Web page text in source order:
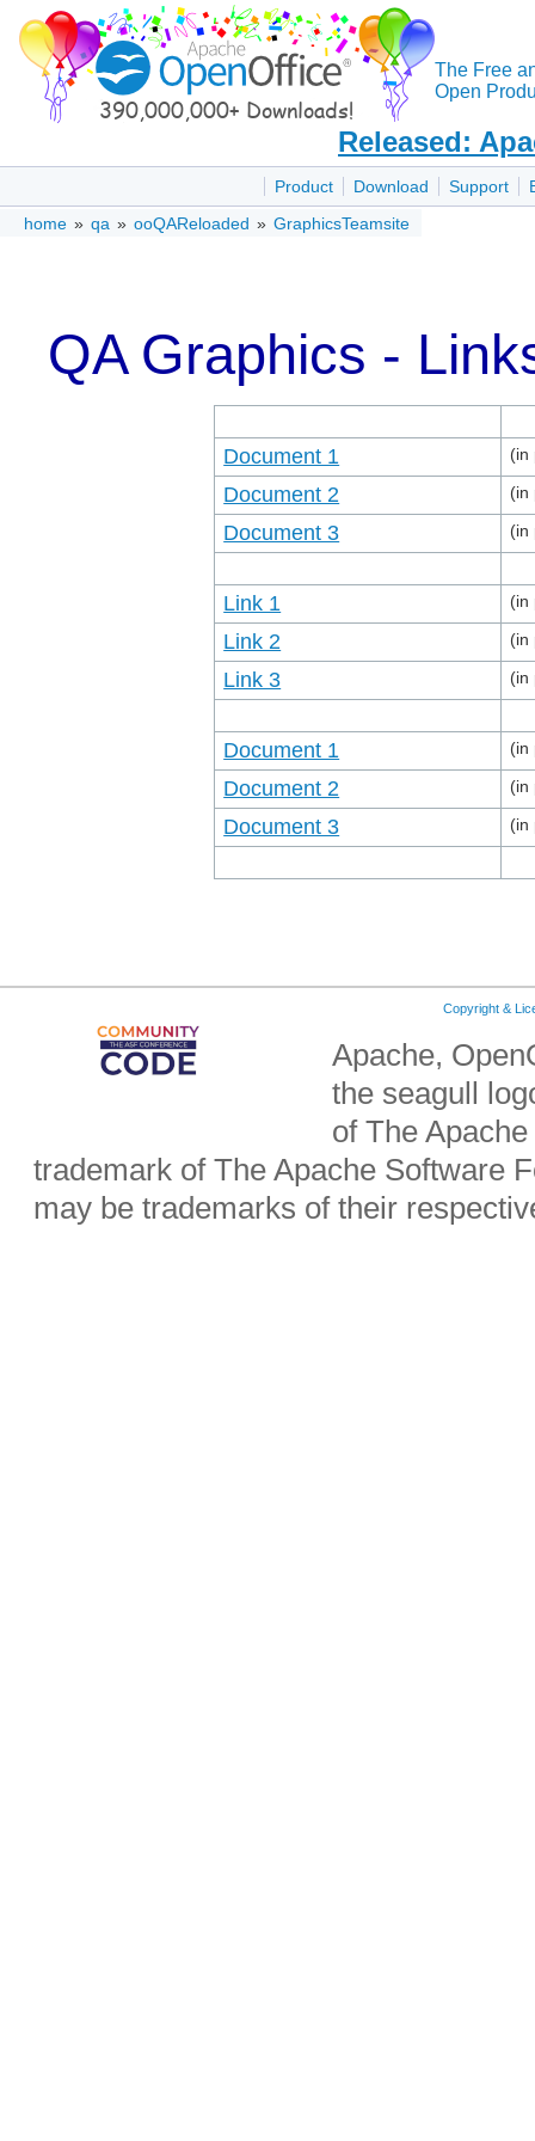
The Free
Open
Released:
Product Download Support
home » qa » ooQAReloaded » GraphicsTeamsite
QA Graphics -
Document 1 (in
Document 2 (in
Document 3 (in
Link 1 (in
Link 2 (in
Link 3 (in
Document 1 (in
Document 2 (in
Document 3 (in
Copyright &
Apache,
the seagull
of The
trademark of The Apache Software
may be trademarks of their